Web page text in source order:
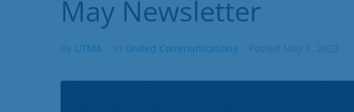
May Newsletter
UTMA United Communications